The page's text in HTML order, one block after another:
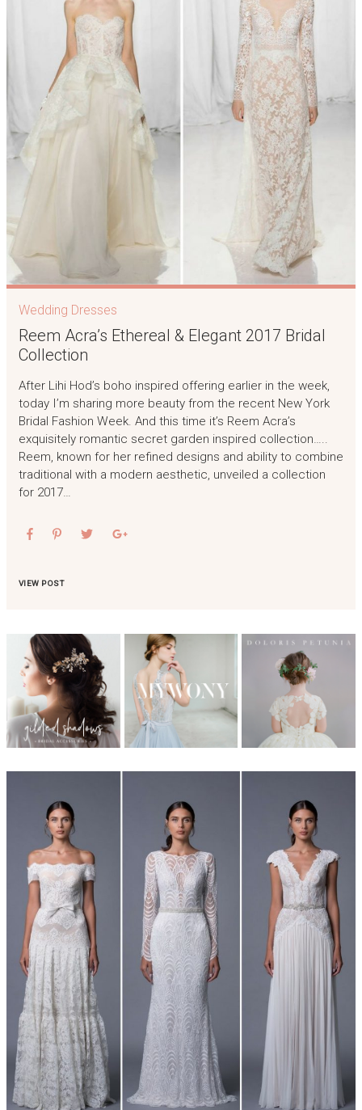
Wedding Dresses
Reem Acra’s Ethereal & Elegant 2017 Bridal
Collection
After Lihi Hod’s boho inspired offering earlier in the week,
today I’m sharing more beauty from the recent New York
Bridal Fashion Week. And this time it’s Reem Acra’s
exquisitely romantic secret garden inspired collection…..
Reem, known for her refined designs and ability to combine
traditional with a modern aesthetic, unveiled a collection
for 2017…
VIEW POST